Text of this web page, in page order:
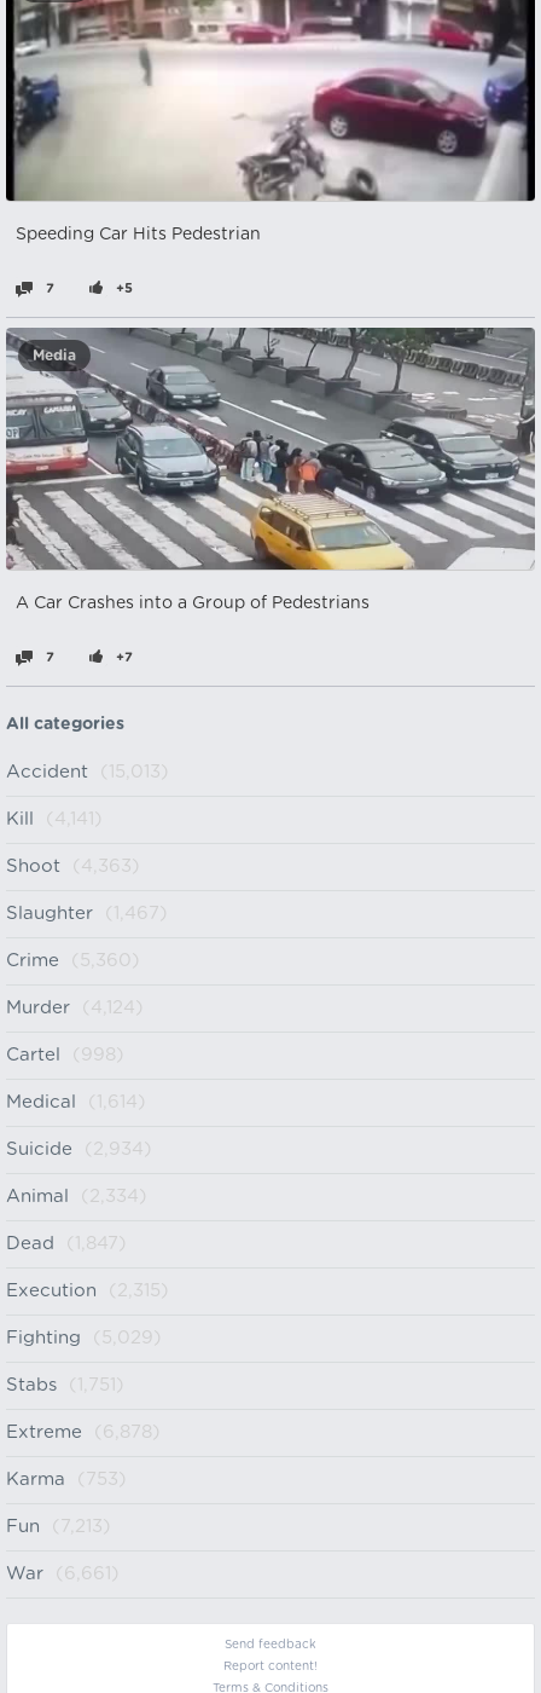
Speeding Car Hits Pedestrian
7 +5
Media
A Car Crashes into a Group of Pedestrians
7 +7
All categories
Accident (15,013)
Kill (4,141)
Shoot (4,363)
Slaughter (1,467)
Crime (5,360)
Murder (4,124)
Cartel (998)
Medical (1,614)
Suicide (2,934)
Animal (2,334)
Dead (1,847)
Execution (2,315)
Fighting (5,029)
Stabs (1,751)
Extreme (6,878)
Karma (753)
Fun (7,213)
War (6,661)
Send feedback
Report content!
Terms & Conditions